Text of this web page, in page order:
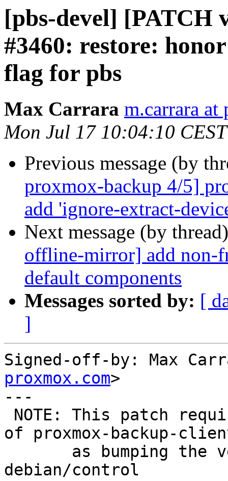
[pbs-devel] [PATCH
#3460: restore:
flag for pbs
Max Carrara m.carrara
Mon Jul 17 10:04:10
Previous message (by
proxmox-backup 4/5]
add 'ignore-extract-
Next message (by
offline-mirror] add non-
default components
Messages sorted by: [
]
Signed-off-by: Max
proxmox.com>
---
of proxmox-backup-
debian/control